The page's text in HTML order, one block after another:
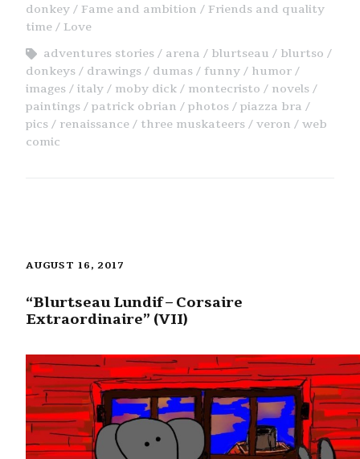
donkey
Fame and ambition
Friends and quality
time
Love
adventures stories
arena blurtseau
blurtso
donkeys
drawings dumas funny
humor
images
italy moby dick montecristo
novels
paintings
patrick obrian photos
piazza bra
pics
renaissance three muskateers veron
web
comic
AUGUST 16, 2017
“Blurtseau Lundif – Corsaire
Extraordinaire” (VII)